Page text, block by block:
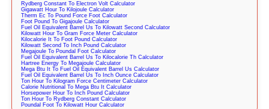
Rydberg Constant To Electron Volt Calculator
Gigawatt Hour To Kilojoule Calculator
Therm Ec To Pound Force Foot Calculator
Foot Pound To Gigajoule Calculator
Fuel Oil Equivalent Barrel Us To Kilowatt Second Calculator
Kilowatt Hour To Gram Force Meter Calculator
Kilocalorie It To Foot Pound Calculator
Kilowatt Second To Inch Pound Calculator
Megajoule To Poundal Foot Calculator
Fuel Oil Equivalent Barrel Us To Kilocalorie Th Calculator
Hartree Energy To Megajoule Calculator
Mega Btu It To Fuel Oil Equivalent Barrel Us Calculator
Fuel Oil Equivalent Barrel Us To Inch Ounce Calculator
Ton Hour To Kilogram Force Centimeter Calculator
Calorie Nutritional To Mega Btu It Calculator
Horsepower Hour To Inch Pound Calculator
Ton Hour To Rydberg Constant Calculator
Poundal Foot To Kilowatt Hour Calculator